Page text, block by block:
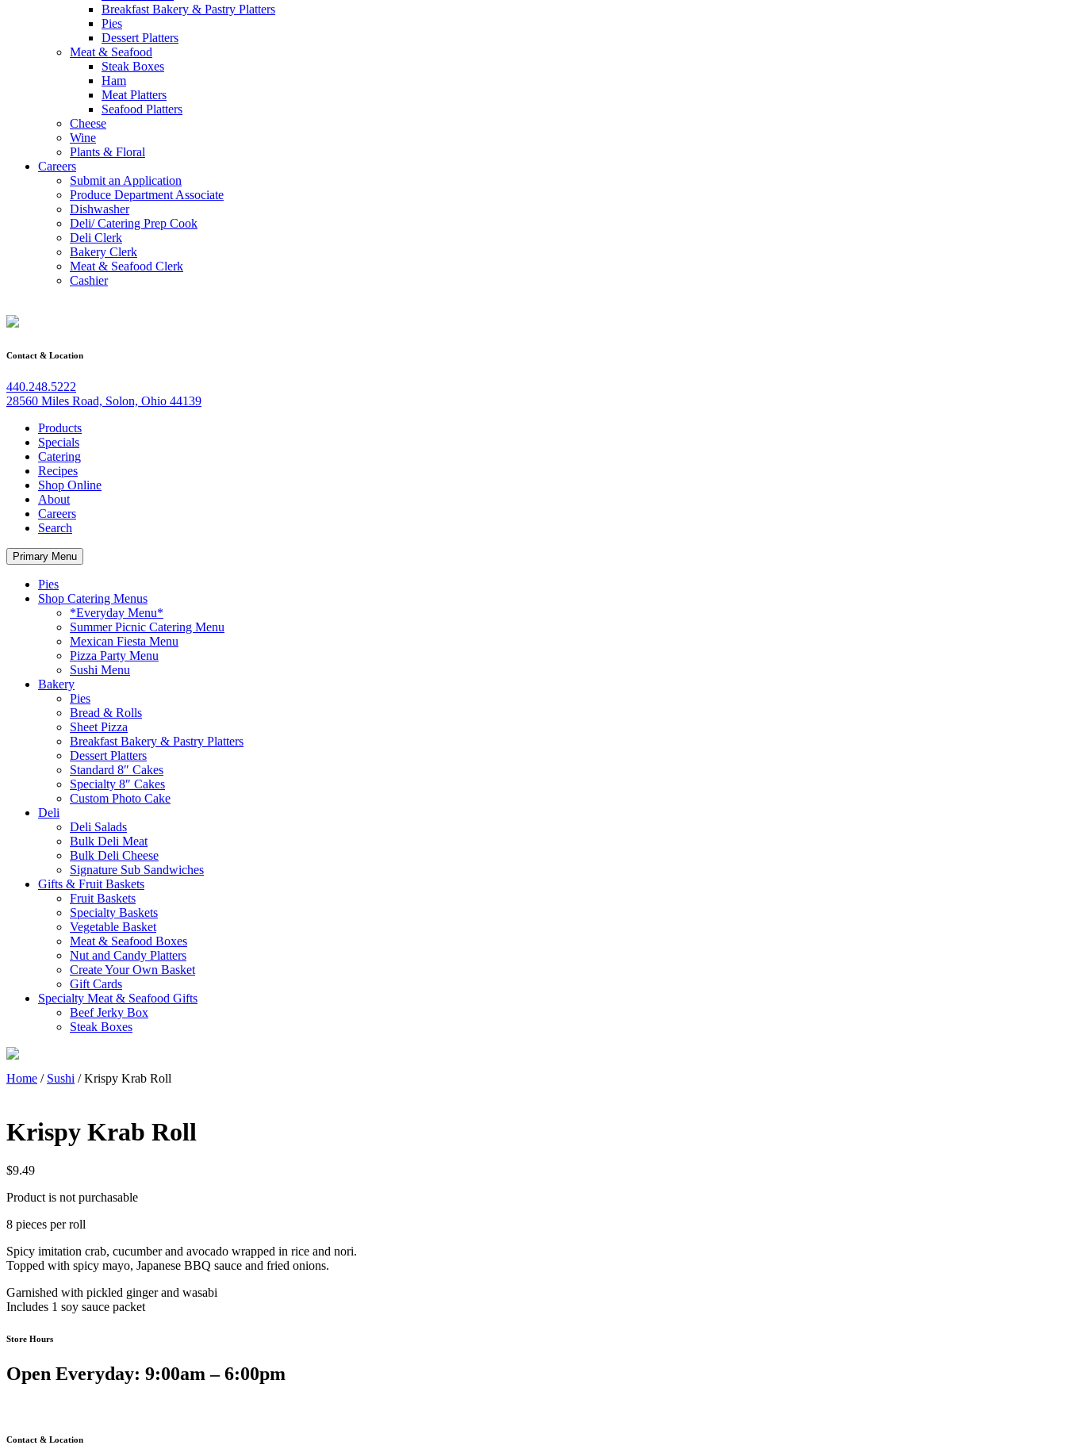
Breakfast Bakery & Pastry Platters
Pies
Dessert Platters
Meat & Seafood
Steak Boxes
Ham
Meat Platters
Seafood Platters
Cheese
Wine
Plants & Floral
Careers
Submit an Application
Produce Department Associate
Dishwasher
Deli/ Catering Prep Cook
Deli Clerk
Bakery Clerk
Meat & Seafood Clerk
Cashier
Contact & Location
440.248.5222
28560 Miles Road, Solon, Ohio 44139
Products
Specials
Catering
Recipes
Shop Online
About
Careers
Search
Primary Menu
Pies
Shop Catering Menus
*Everyday Menu*
Summer Picnic Catering Menu
Mexican Fiesta Menu
Pizza Party Menu
Sushi Menu
Bakery
Pies
Bread & Rolls
Sheet Pizza
Breakfast Bakery & Pastry Platters
Dessert Platters
Standard 8″ Cakes
Specialty 8″ Cakes
Custom Photo Cake
Deli
Deli Salads
Bulk Deli Meat
Bulk Deli Cheese
Signature Sub Sandwiches
Gifts & Fruit Baskets
Fruit Baskets
Specialty Baskets
Vegetable Basket
Meat & Seafood Boxes
Nut and Candy Platters
Create Your Own Basket
Gift Cards
Specialty Meat & Seafood Gifts
Beef Jerky Box
Steak Boxes
Home / Sushi / Krispy Krab Roll
Krispy Krab Roll
$9.49
Product is not purchasable
8 pieces per roll
Spicy imitation crab, cucumber and avocado wrapped in rice and nori.
Topped with spicy mayo, Japanese BBQ sauce and fried onions.
Garnished with pickled ginger and wasabi
Includes 1 soy sauce packet
Store Hours
Open Everyday: 9:00am – 6:00pm
Contact & Location